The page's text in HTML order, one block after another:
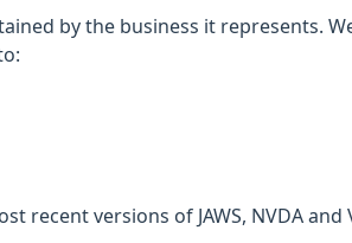
by the business it represents.
recent versions of JAWS, NVDA and